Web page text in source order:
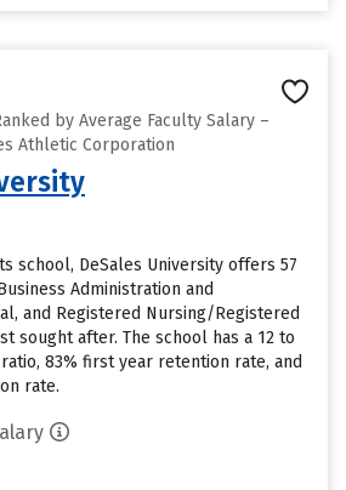
by Average Faculty Salary –
Athletic Corporation
school, DeSales University offers 57
Administration and
and Registered Nursing/Registered
sought after. The school has a 12 to
83% first year retention rate, and
rate.